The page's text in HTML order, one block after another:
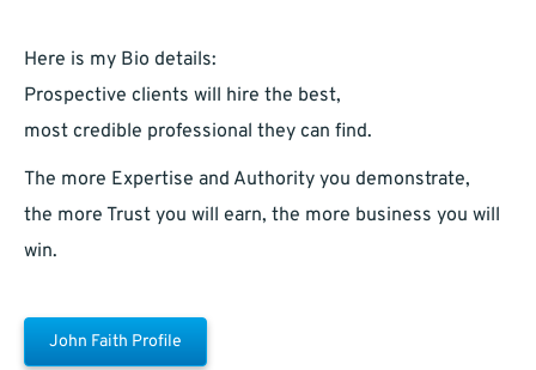
Here is my Bio details:
Prospective clients will hire the best,
most credible professional they can find.
The more Expertise and Authority you demonstrate,
the more Trust you will earn, the more business you will
win.
John Faith Profile